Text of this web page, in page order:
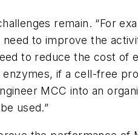
remain. “For
to improve the
to reduce the cost of
if a cell-free
MCC into an
used.”